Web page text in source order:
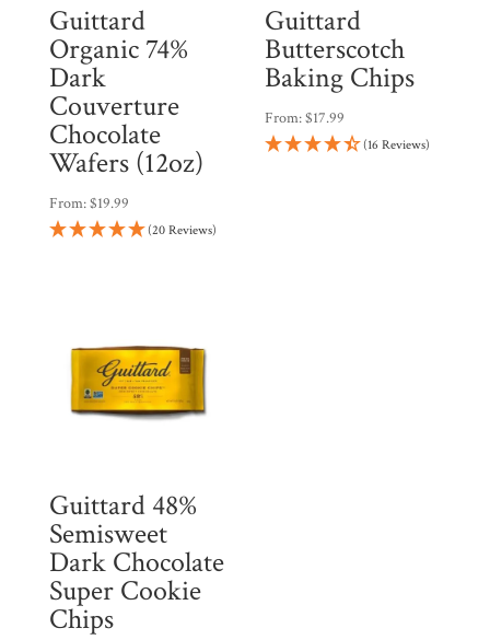
Guittard
Organic 74%
Dark
Couverture
Chocolate
Wafers (12oz)
From:$19.99
(20 Reviews)
Guittard
Butterscotch
Baking Chips
From:$17.99
(16 Reviews)
Guittard 48%
Semisweet
Dark Chocolate
Super Cookie
Chips